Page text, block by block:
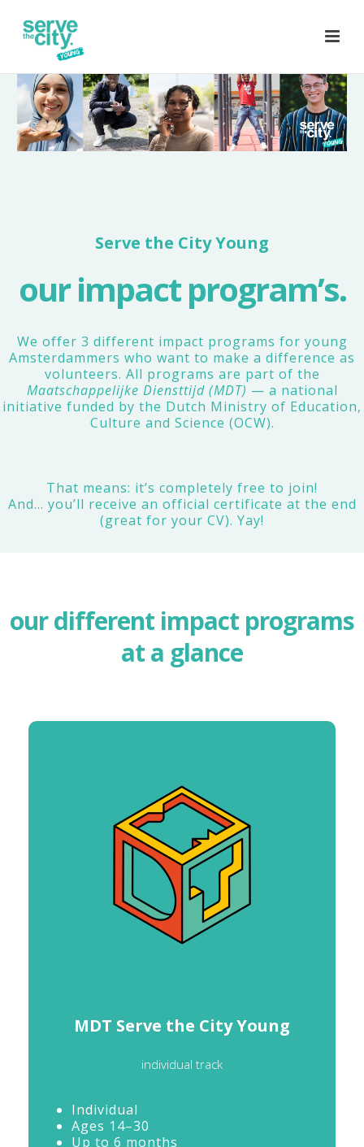
Serve the City Young
our impact program’s.
We offer 3 different impact programs for young
Amsterdammers who want to make a difference as
volunteers. All programs are part of the
Maatschappelijke Diensttijd (MDT) — a national
initiative funded by the Dutch Ministry of Education,
Culture and Science (OCW).
That means: it’s completely free to join!
And… you’ll receive an official certificate at the end
(great for your CV). Yay!
our different impact programs
at a glance
MDT Serve the City Young
individual track
Individual
Ages 14–30
Up to 6 months